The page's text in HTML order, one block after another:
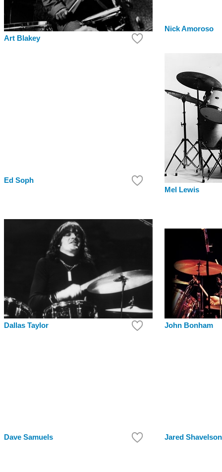
Art Blakey
Nick Amoroso
Ed Soph
Mel Lewis
Dallas Taylor John Bonham
Dave Samuels Jared Shavelson